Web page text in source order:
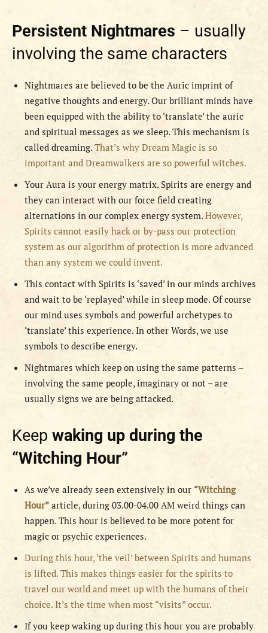
Persistent Nightmares – usually
involving the same characters
Nightmares are believed to be the Auric imprint of
negative thoughts and energy. Our brilliant minds have
been equipped with the ability to ‘translate’ the auric
and spiritual messages as we sleep. This mechanism is
called dreaming. That’s why Dream Magic is so
important and Dreamwalkers are so powerful witches.
Your Aura is your energy matrix. Spirits are energy and
they can interact with our force field creating
alternations in our complex energy system. However,
Spirits cannot easily hack or by-pass our protection
system as our algorithm of protection is more advanced
than any system we could invent.
This contact with Spirits is ‘saved’ in our minds archives
and wait to be ‘replayed’ while in sleep mode. Of course
our mind uses symbols and powerful archetypes to
‘translate’ this experience. In other Words, we use
symbols to describe energy.
Nightmares which keep on using the same patterns –
involving the same people, imaginary or not – are
usually signs we are being attacked.
Keep waking up during the
“Witching Hour”
As we’ve already seen extensively in our “Witching
Hour” article, during 03.00-04.00 AM weird things can
happen. This hour is believed to be more potent for
magic or psychic experiences.
During this hour, ‘the veil’ between Spirits and humans
is lifted. This makes things easier for the spirits to
travel our world and meet up with the humans of their
choice. It’s the time when most “visits” occur.
If you keep waking up during this hour you are probably